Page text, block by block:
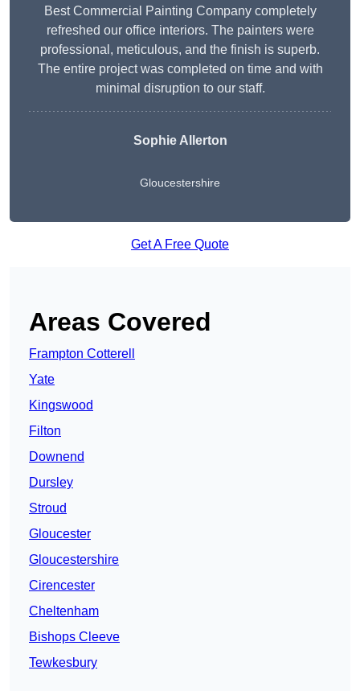
Best Commercial Painting Company completely
refreshed our office interiors. The painters were
professional, meticulous, and the finish is superb.
The entire project was completed on time and with
minimal disruption to our staff.
Sophie Allerton
Gloucestershire
Get A Free Quote
Areas Covered
Frampton Cotterell
Yate
Kingswood
Filton
Downend
Dursley
Stroud
Gloucester
Gloucestershire
Cirencester
Cheltenham
Bishops Cleeve
Tewkesbury